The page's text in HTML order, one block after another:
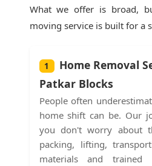
What we offer is broad,
moving service is built for a
1
Home Removal
Patkar Blocks
People often
home shift can be. Our
you don't worry about
packing, lifting,
materials and trained